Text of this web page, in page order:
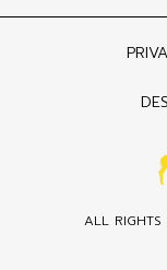
ALL RIGHTS